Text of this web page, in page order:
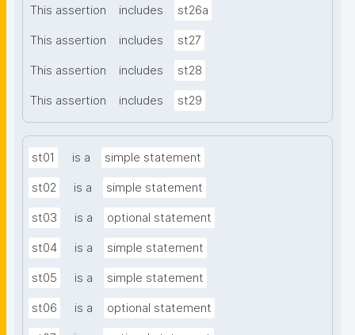
This assertion includes st26a
This assertion includes st27
This assertion includes st28
This assertion includes st29
st01 is a simple statement
st02 is a simple statement
st03 is a optional statement
st04 is a simple statement
st05 is a simple statement
st06 is a optional statement